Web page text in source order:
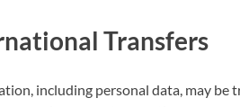
Transfers
including personal data, may